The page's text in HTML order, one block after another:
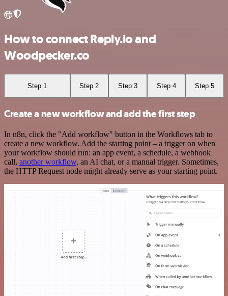
How to connect Reply.io and
Woodpecker.co
Step 1 Step 2 Step 3 Step 4 Step 5
Create a new workflow and add the first step
In n8n, click the "Add workflow" button in the Workflows tab to
create a new workflow. Add the starting point – a trigger on when
your workflow should run: an app event, a schedule, a webhook
call, another workflow, an AI chat, or a manual trigger. Sometimes,
the HTTP Request node might already serve as your starting point.